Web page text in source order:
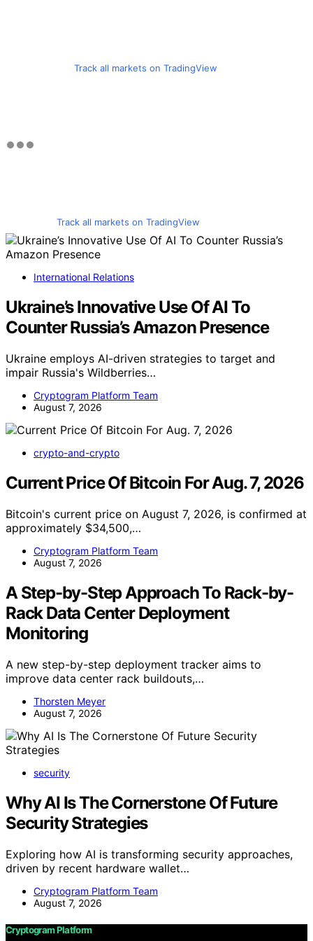
Track all markets on TradingView
Track all markets on TradingView
International Relations
Ukraine’s Innovative Use Of AI To
Counter Russia’s Amazon Presence
Ukraine employs AI-driven strategies to target and
impair Russia's Wildberries…
Cryptogram Platform Team
August 7, 2026
crypto-and-crypto
Current Price Of Bitcoin For Aug. 7, 2026
Bitcoin's current price on August 7, 2026, is confirmed at
approximately $34,500,…
Cryptogram Platform Team
August 7, 2026
A Step-by-Step Approach To Rack-by-
Rack Data Center Deployment
Monitoring
A new step-by-step deployment tracker aims to
improve data center rack buildouts,…
Thorsten Meyer
August 7, 2026
security
Why AI Is The Cornerstone Of Future
Security Strategies
Exploring how AI is transforming security approaches,
driven by recent hardware wallet…
Cryptogram Platform Team
August 7, 2026
Cryptogram Platform